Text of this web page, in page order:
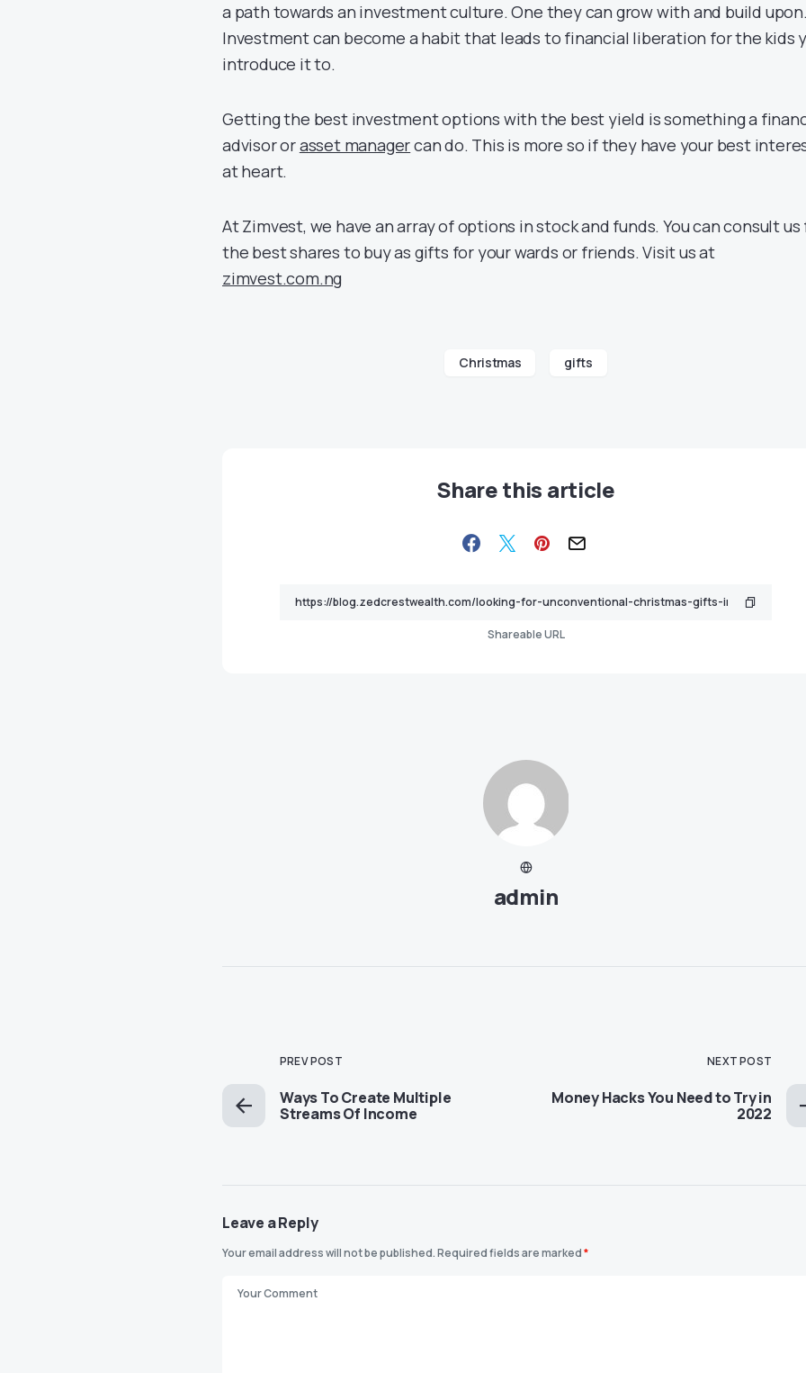
a path towards an investment culture. One they can grow with and build
Investment can become a habit that leads to financial liberation for the kids
introduce it to.
Getting the best investment options with the best yield is something a
advisor orasset managercan do. This is more so if they have your best
at heart.
At Zimvest, we have an array of options in stock and funds. You can consult us
the best shares to buy as gifts for your wards or friends. Visit us at
zimvest.com.ng
Christmas gifts
Share this article
Shareable URL
admin
PREV POST
Ways To Create Multiple
Streams Of Income
NEXT POST
Money Hacks You Need to Try in
2022
Leave a Reply
Your email address will not be published.Required fields are marked*